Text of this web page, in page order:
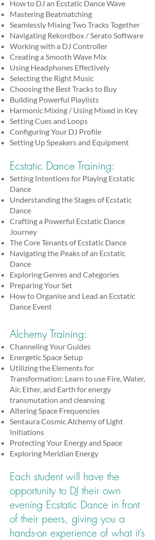
How to DJ an Ecstatic Dance Wave
Mastering Beatmatching
Seamlessly Mixing Two Tracks Together
Navigating Rekordbox / Serato Software
Working with a DJ Controller
Creating a Smooth Wave Mix
Using Headphones Effectively
Selecting the Right Music
Choosing the Best Tracks to Buy
Building Powerful Playlists
Harmonic Mixing / Using Mixed in Key
Setting Cues and Loops
Configuring Your DJ Profile
Setting Up Speakers and Equipment
Ecstatic Dance Training:
Setting Intentions for Playing Ecstatic
Dance
Understanding the Stages of Ecstatic
Dance
Crafting a Powerful Ecstatic Dance
Journey
The Core Tenants of Ecstatic Dance
Navigating the Peaks of an Ecstatic
Dance
Exploring Genres and Categories
Preparing Your Set
How to Organise and Lead an Ecstatic
Dance Event
Alchemy Training:
Channeling Your Guides
Energetic Space Setup
Utilizing the Elements for
Transformation: Learn to use Fire, Water,
Air, Ether, and Earth for energy
transmutation and cleansing
Altering Space Frequencies
Sentaura Cosmic Alchemy of Light
Initiations
Protecting Your Energy and Space
Exploring Meridian Energy
Each student will have the
opportunity to DJ their own
evening Ecstatic Dance in front
of their peers, giving you a
hands-on experience of what it’s